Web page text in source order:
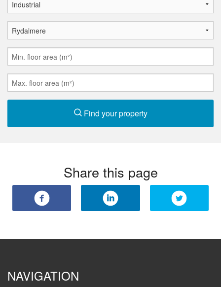
Find your property
Share this page
NAVIGATION